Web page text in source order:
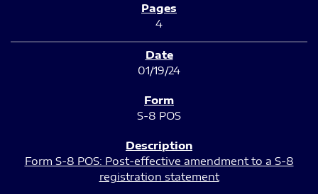
4
01/19/24
S-8 POS
Form S-8 POS: Post-effective amendment to a S-8
registration statement